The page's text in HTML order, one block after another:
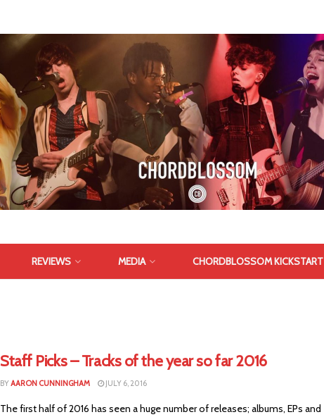
REVIEWS MEDIA CHORDBLOSSOM KICKSTART
Staff Picks – Tracks of the year so far 2016
BYAARON CUNNINGHAM JULY 6, 2016
The first half of 2016 has seen a huge number of releases; albums, EPs and